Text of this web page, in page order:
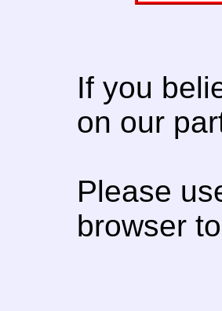
If you
on our
Please
browser